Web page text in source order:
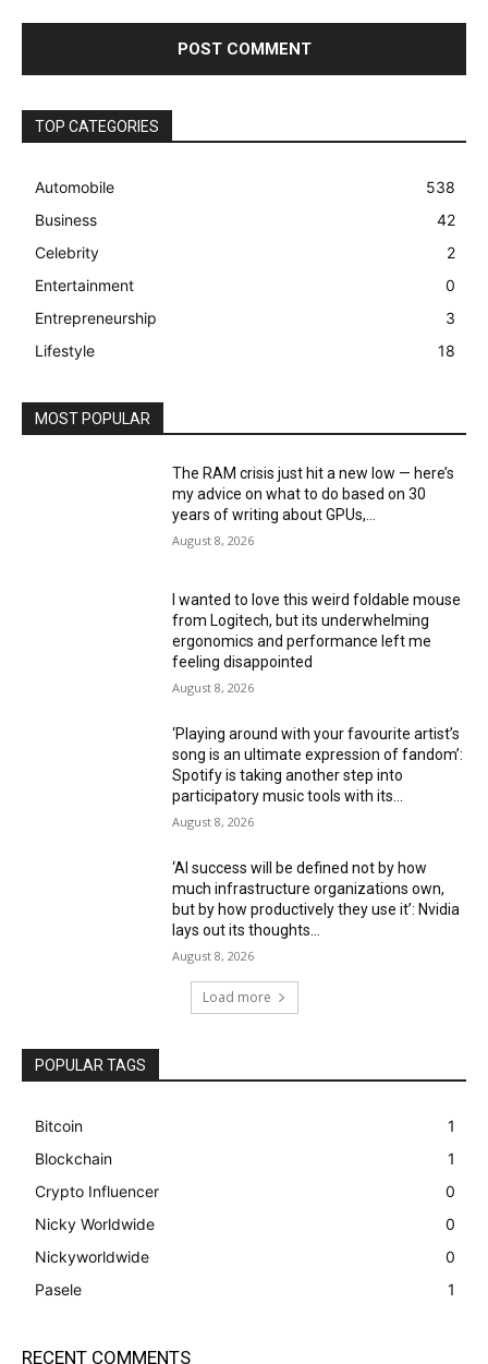
TOP CATEGORIES
Automobile
538
Business
42
Celebrity
2
Entertainment
0
Entrepreneurship
3
Lifestyle
18
MOST POPULAR
The RAM crisis just hit a new low — here’s
my advice on what to do based on 30
years of writing about GPUs,...
August 8, 2026
I wanted to love this weird foldable mouse
from Logitech, but its underwhelming
ergonomics and performance left me
feeling disappointed
August 8, 2026
‘Playing around with your favourite artist’s
song is an ultimate expression of fandom’:
Spotify is taking another step into
participatory music tools with its...
August 8, 2026
‘AI success will be defined not by how
much infrastructure organizations own,
but by how productively they use it’: Nvidia
lays out its thoughts...
August 8, 2026
Load more
POPULAR TAGS
Bitcoin
1
Blockchain
1
Crypto Influencer
0
Nicky Worldwide
0
Nickyworldwide
0
Pasele
1
RECENT COMMENTS